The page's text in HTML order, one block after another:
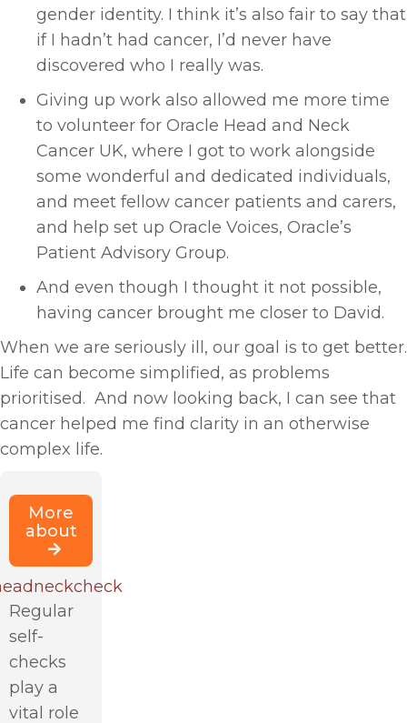
gender identity. I think it’s also fair to say that
if I hadn’t had cancer, I’d never have
discovered who I really was.
Giving up work also allowed me more time
to volunteer for Oracle Head and Neck
Cancer UK, where I got to work alongside
some wonderful and dedicated individuals,
and meet fellow cancer patients and carers,
and help set up Oracle Voices, Oracle’s
Patient Advisory Group.
And even though I thought it not possible,
having cancer brought me closer to David.
When we are seriously ill, our goal is to get better.
Life can become simplified, as problems
prioritised. And now looking back, I can see that
cancer helped me find clarity in an otherwise
complex life.
More
about
Regular
self-
checks
play a
vital role